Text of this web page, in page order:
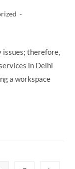
issues; therefore,
in Delhi
a workspace